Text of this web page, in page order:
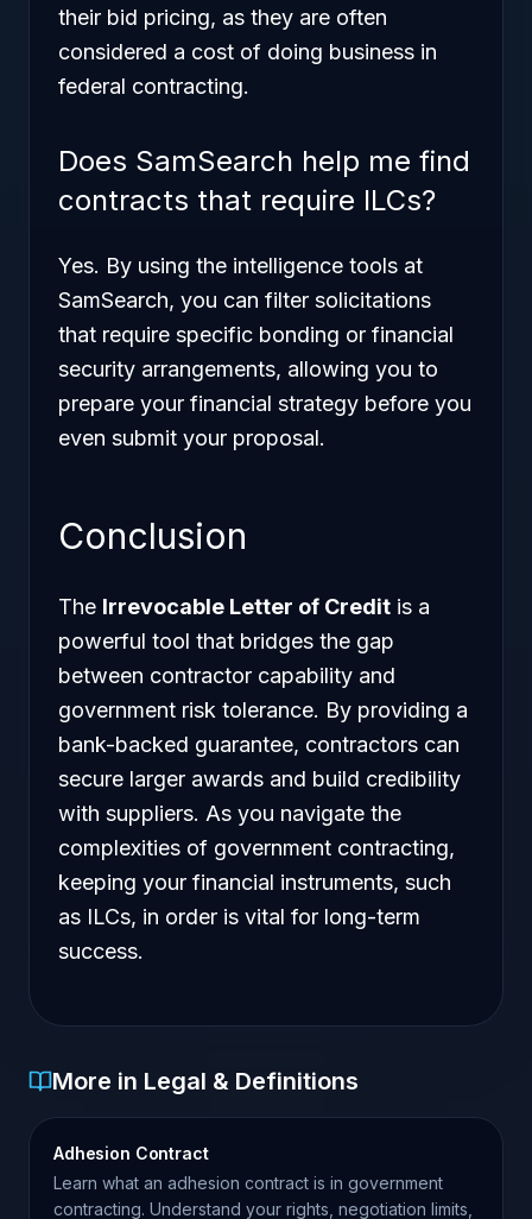
their bid pricing, as they are often
considered a cost of doing business in
federal contracting.
Does SamSearch help me find
contracts that require ILCs?
Yes. By using the intelligence tools at
SamSearch, you can filter solicitations
that require specific bonding or financial
security arrangements, allowing you to
prepare your financial strategy before you
even submit your proposal.
Conclusion
The Irrevocable Letter of Credit is a
powerful tool that bridges the gap
between contractor capability and
government risk tolerance. By providing a
bank-backed guarantee, contractors can
secure larger awards and build credibility
with suppliers. As you navigate the
complexities of government contracting,
keeping your financial instruments, such
as ILCs, in order is vital for long-term
success.
More in Legal & Definitions
Adhesion Contract
Learn what an adhesion contract is in government
contracting. Understand your rights, negotiation limits,